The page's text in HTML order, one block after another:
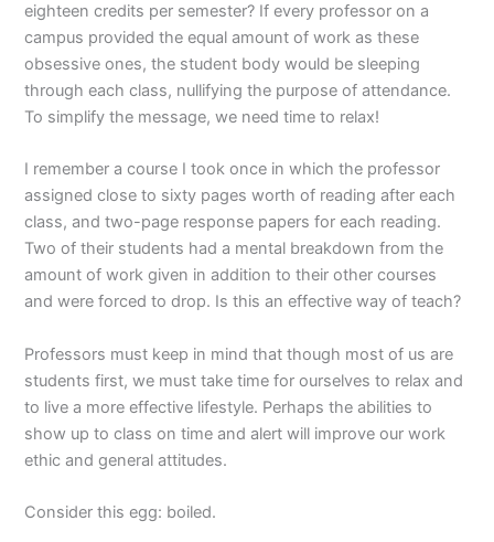
eighteen credits per semester? If every professor on a
campus provided the equal amount of work as these
obsessive ones, the student body would be sleeping
through each class, nullifying the purpose of attendance.
To simplify the message, we need time to relax!
I remember a course I took once in which the professor
assigned close to sixty pages worth of reading after each
class, and two-page response papers for each reading.
Two of their students had a mental breakdown from the
amount of work given in addition to their other courses
and were forced to drop. Is this an effective way of teach?
Professors must keep in mind that though most of us are
students first, we must take time for ourselves to relax and
to live a more effective lifestyle. Perhaps the abilities to
show up to class on time and alert will improve our work
ethic and general attitudes.
Consider this egg: boiled.